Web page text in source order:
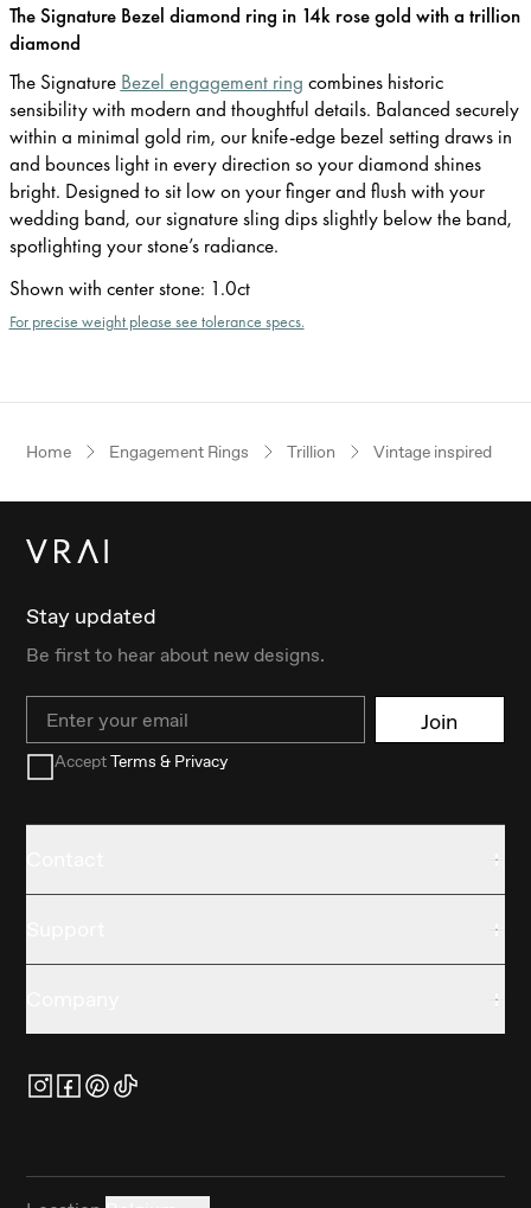
The Signature Bezel diamond ring in 14k rose gold with a trillion
diamond
The Signature Bezel engagement ring combines historic
sensibility with modern and thoughtful details. Balanced securely
within a minimal gold rim, our knife-edge bezel setting draws in
and bounces light in every direction so your diamond shines
bright. Designed to sit low on your finger and flush with your
wedding band, our signature sling dips slightly below the band,
spotlighting your stone’s radiance.
Shown with center stone: 1.0ct
For precise weight please see tolerance specs.
Home Engagement Rings Trillion Vintage inspired
Stay updated
Be first to hear about new designs.
Email Join
AcceptTerms & Privacy